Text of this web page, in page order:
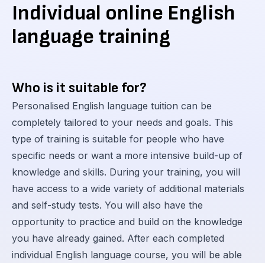
Individual online English
language training
Who is it suitable for?
Personalised English language tuition can be
completely tailored to your needs and goals. This
type of training is suitable for people who have
specific needs or want a more intensive build-up of
knowledge and skills. During your training, you will
have access to a wide variety of additional materials
and self-study tests. You will also have the
opportunity to practice and build on the knowledge
you have already gained. After each completed
individual English language course, you will be able